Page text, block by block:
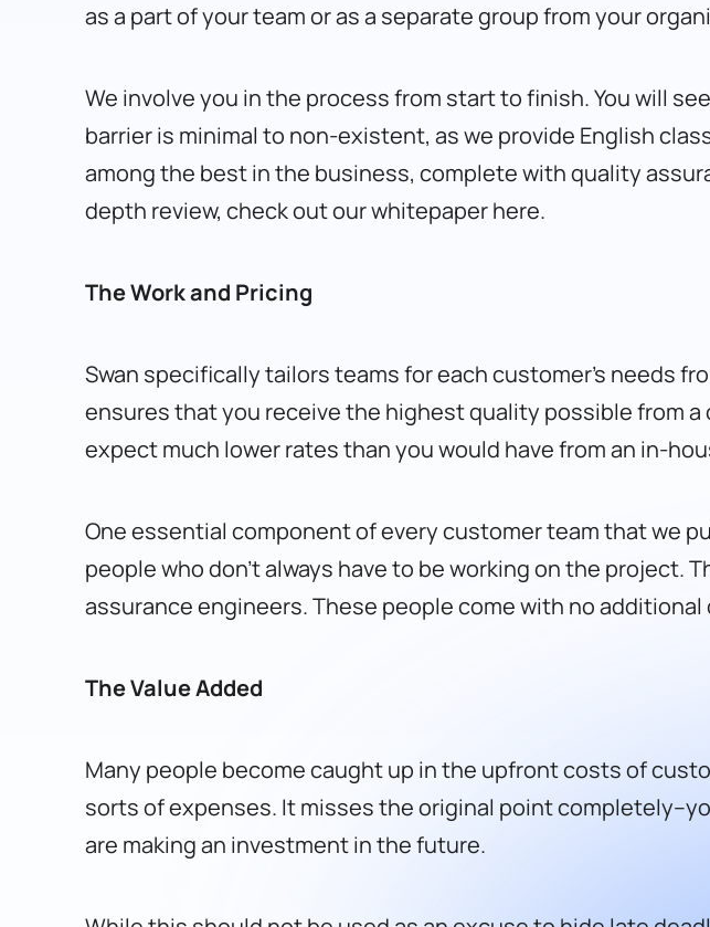
as a part of your team or as a separate group from your
We involve you in the process from start to finish. You will
barrier is minimal to non-existent, as we provide English
among the best in the business, complete with quality
depth review, check out our whitepaperhere.
The Work and Pricing
Swan specifically tailors teams for each customer’s needs
ensures that you receive the highest quality possible from
expect much lower rates than you would have from an in-
One essential component of every customer team that we
people who don’t always have to be working on the
assurance engineers. These people come with no
The Value Added
Many people become caught up in the upfront costs of
sorts of expenses. It misses the original point
are making an investment in the future.